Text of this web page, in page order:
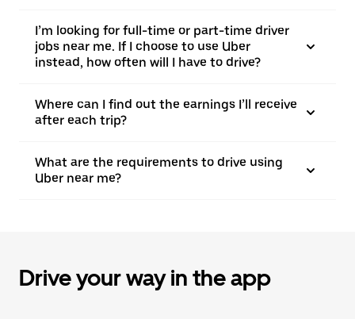
I’m looking for full-time or part-time driver
jobs near me. If I choose to use Uber
instead, how often will I have to drive?
Where can I find out the earnings I’ll receive
after each trip?
What are the requirements to drive using
Uber near me?
Drive your way in the app